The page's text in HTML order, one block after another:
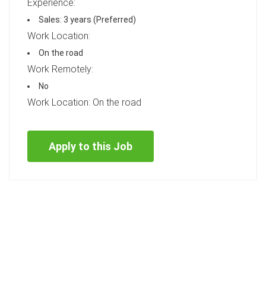
Experience:
Sales: 3 years (Preferred)
Work Location:
On the road
Work Remotely:
No
Work Location: On the road
Apply to this Job